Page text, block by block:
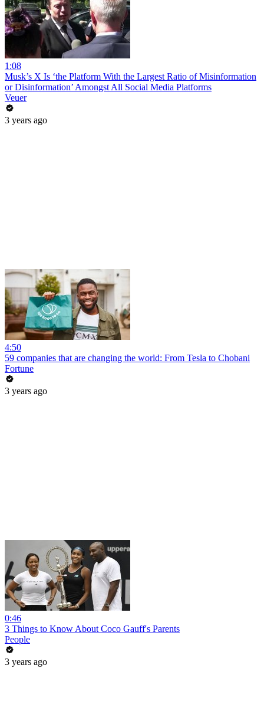
1:08
Musk’s X Is ‘the Platform With the Largest Ratio of Misinformation
or Disinformation’ Amongst All Social Media Platforms
Veuer
3 years ago
4:50
59 companies that are changing the world: From Tesla to Chobani
Fortune
3 years ago
0:46
3 Things to Know About Coco Gauff's Parents
People
3 years ago